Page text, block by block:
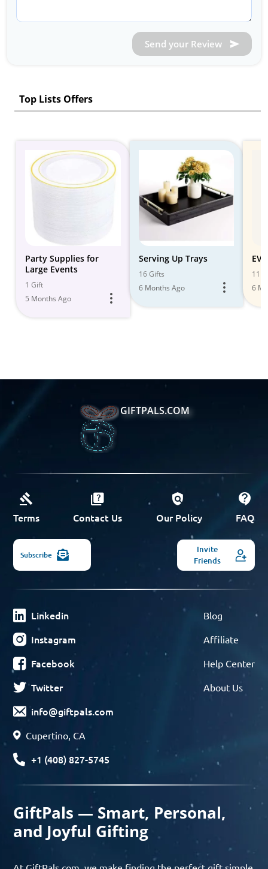
Send your Review
Top Lists Offers
Party Supplies for
Large Events
1 Gift
5 Months Ago
Serving Up Trays
16 Gifts
6 Months Ago
11
6
GIFTPALS.COM
Terms Contact Us Our Policy FAQ
Subscribe
Invite
Friends
Linkedin
Instagram
Facebook
Twitter
info@giftpals.com
Cupertino, CA
+1 (408) 827-5745
Blog
Affiliate
Help Center
About Us
GiftPals — Smart, Personal,
and Joyful Gifting